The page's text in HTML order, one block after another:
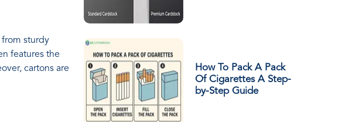
from sturdy
features the
cartons are
How To Pack A Pack
Of Cigarettes A Step-
by-Step Guide